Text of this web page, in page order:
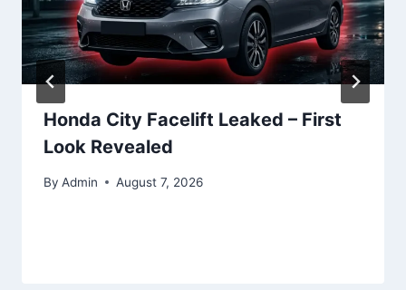
Honda City Facelift Leaked – First
Look Revealed
By Admin August 7, 2026